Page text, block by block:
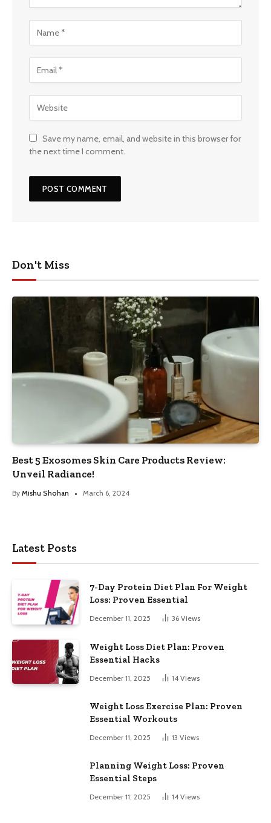
Save my name, email, and website in this browser for
the next time I comment.
Don't Miss
Best 5 Exosomes Skin Care Products Review:
Unveil Radiance!
By Mishu Shohan March 6, 2024
Latest Posts
7-Day Protein Diet Plan For Weight
Loss: Proven Essential
December 11, 2025 36 Views
Weight Loss Diet Plan: Proven
Essential Hacks
December 11, 2025 14 Views
Weight Loss Exercise Plan: Proven
Essential Workouts
December 11, 2025 13 Views
Planning Weight Loss: Proven
Essential Steps
December 11, 2025 14 Views